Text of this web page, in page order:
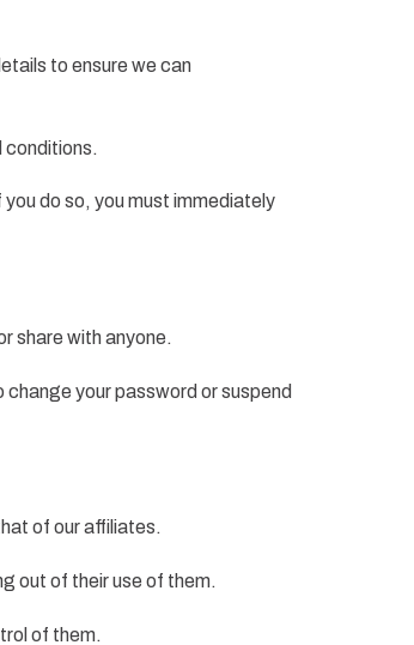
to ensure we can
conditions.
do so, you must immediately
share with anyone.
your password or suspend
of our affiliates.
out of their use of them.
of them.